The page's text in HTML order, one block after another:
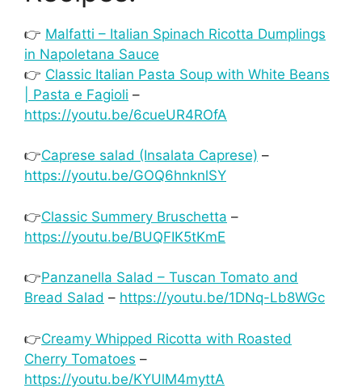
👉 Malfatti – Italian Spinach Ricotta Dumplings
in Napoletana Sauce
👉 Classic Italian Pasta Soup with White Beans
| Pasta e Fagioli –
https://youtu.be/6cueUR4ROfA
👉Caprese salad (Insalata Caprese) –
https://youtu.be/GOQ6hnknlSY
👉Classic Summery Bruschetta –
https://youtu.be/BUQFIK5tKmE
👉Panzanella Salad – Tuscan Tomato and
Bread Salad – https://youtu.be/1DNq-Lb8WGc
👉Creamy Whipped Ricotta with Roasted
Cherry Tomatoes –
https://youtu.be/KYUlM4myttA